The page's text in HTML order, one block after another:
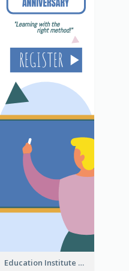
Education Institute Registration Wide Skyscraper Banner